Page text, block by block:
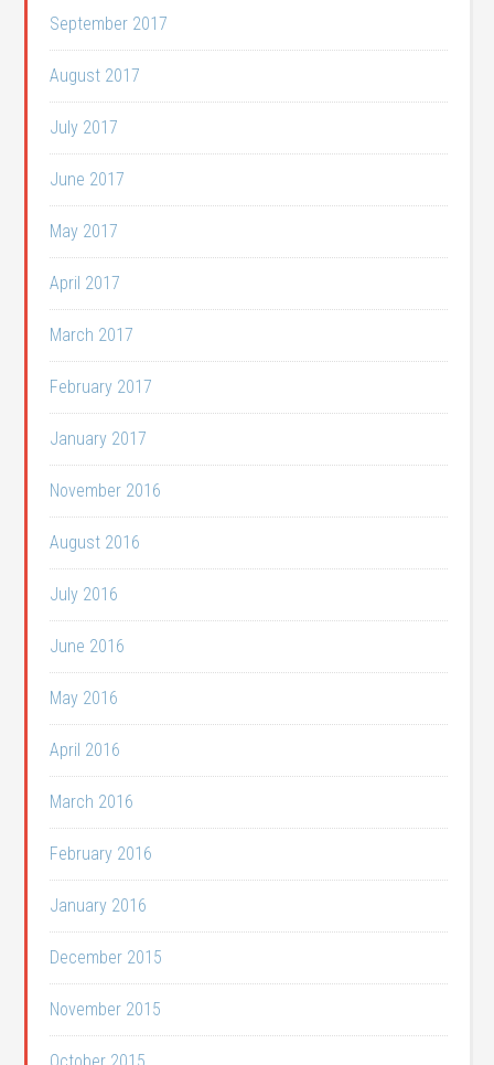
September 2017
August 2017
July 2017
June 2017
May 2017
April 2017
March 2017
February 2017
January 2017
November 2016
August 2016
July 2016
June 2016
May 2016
April 2016
March 2016
February 2016
January 2016
December 2015
November 2015